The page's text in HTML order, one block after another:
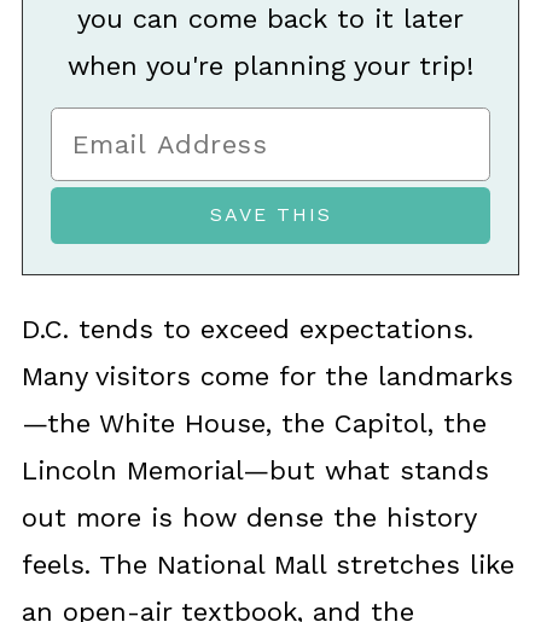
you can come back to it later
when you're planning your trip!
D.C. tends to exceed expectations.
Many visitors come for the landmarks
—the White House, the Capitol, the
Lincoln Memorial—but what stands
out more is how dense the history
feels. The National Mall stretches like
an open-air textbook, and the